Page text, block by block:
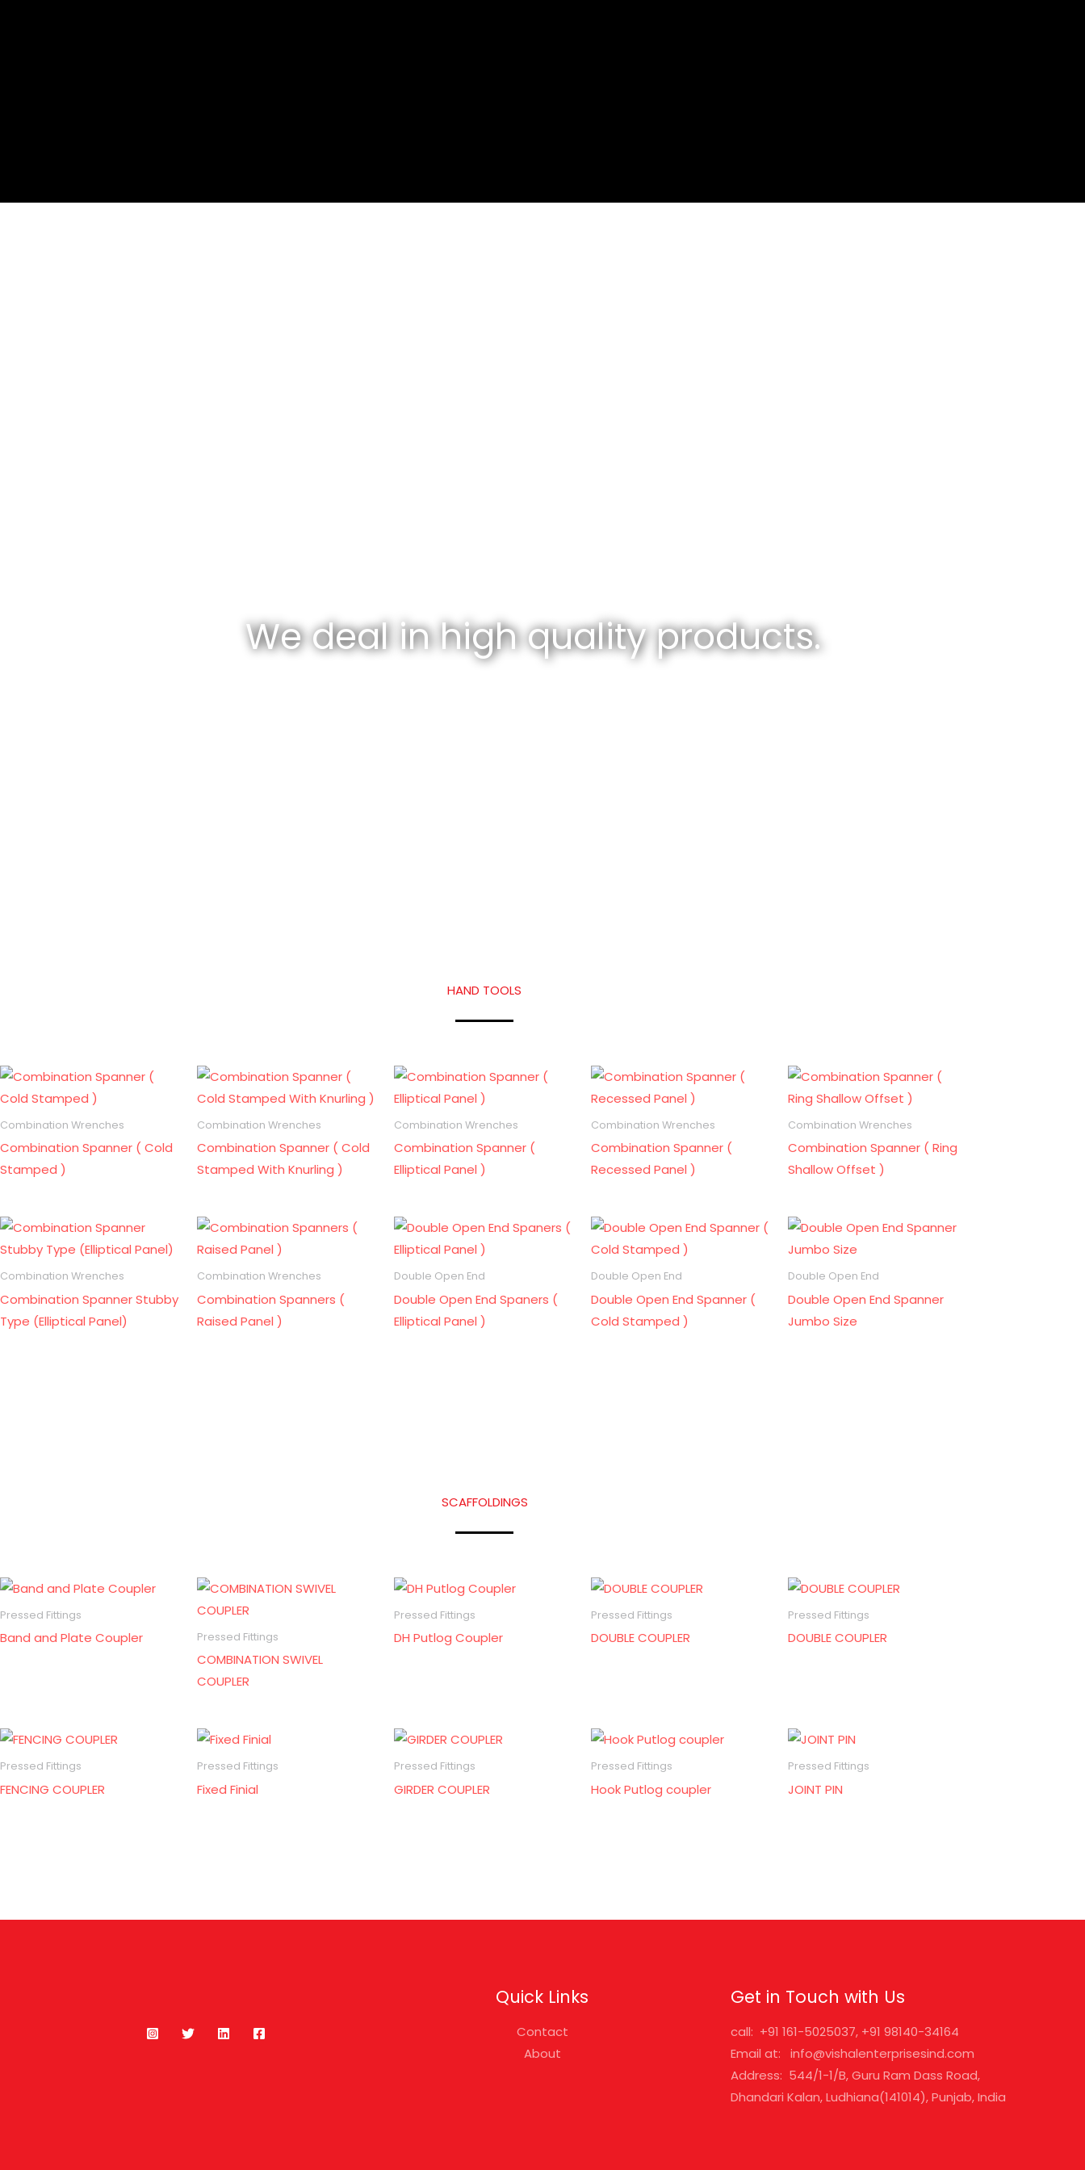
We deal in high quality products.
HAND TOOLS
Combination Wrenches
Combination Spanner ( Cold
Stamped )
Combination Wrenches
Combination Spanner ( Cold
Stamped With Knurling )
Combination Wrenches
Combination Spanner (
Elliptical Panel )
Combination Wrenches
Combination Spanner (
Recessed Panel )
Combination Wrenches
Combination Spanner ( Ring
Shallow Offset )
Combination Wrenches
Combination Spanner Stubby
Type (Elliptical Panel)
Combination Wrenches
Combination Spanners (
Raised Panel )
Double Open End
Double Open End Spaners (
Elliptical Panel )
Double Open End
Double Open End Spanner (
Cold Stamped )
Double Open End
Double Open End Spanner
Jumbo Size
SCAFFOLDINGS
Pressed Fittings
Band and Plate Coupler Pressed Fittings
COMBINATION SWIVEL
COUPLER
Pressed Fittings
DH Putlog Coupler
Pressed Fittings
DOUBLE COUPLER
Pressed Fittings
DOUBLE COUPLER
Pressed Fittings
FENCING COUPLER
Pressed Fittings
Fixed Finial
Pressed Fittings
GIRDER COUPLER
Pressed Fittings
Hook Putlog coupler
Pressed Fittings
JOINT PIN
Quick Links
Contact
About
Get in Touch with Us
call: +91 161-5025037, +91 98140-34164
Email at: info@vishalenterprisesind.com
Address: 544/1-1/B, Guru Ram Dass Road,
Dhandari Kalan, Ludhiana(141014), Punjab, India